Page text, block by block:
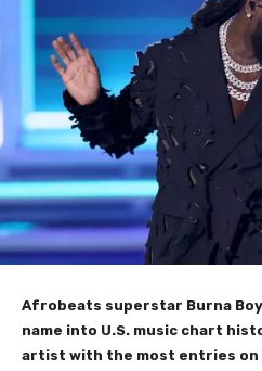
Afrobeats superstar Burna
name into U.S. music chart
artist with the most entries on